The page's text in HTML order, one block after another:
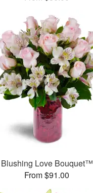
Blushing Love Bouquet™
From $91.00